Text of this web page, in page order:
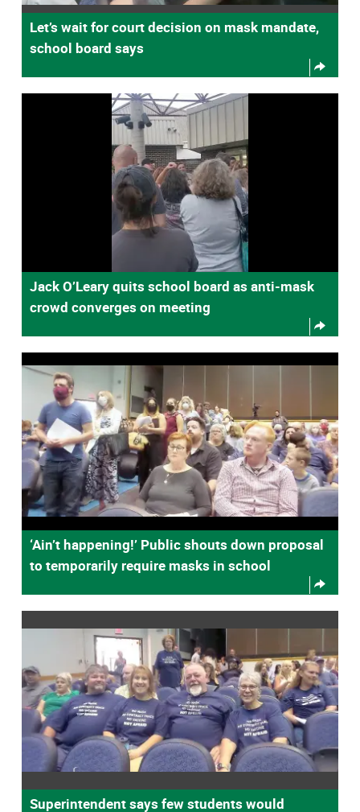
Let’s wait for court decision on mask mandate,
school board says
Jack O’Leary quits school board as anti-mask
crowd converges on meeting
‘Ain’t happening!’ Public shouts down proposal
to temporarily require masks in school
Superintendent says few students would